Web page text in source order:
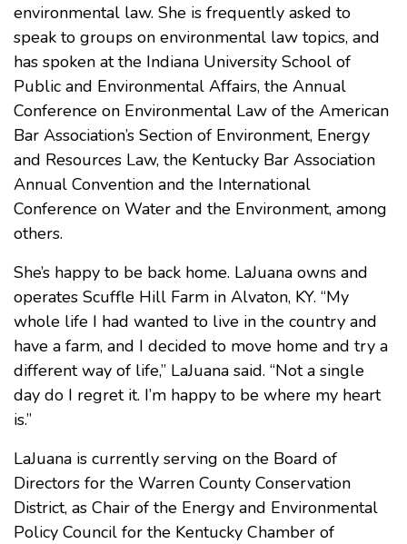
environmental law. She is frequently asked to
speak to groups on environmental law topics, and
has spoken at the Indiana University School of
Public and Environmental Affairs, the Annual
Conference on Environmental Law of the American
Bar Association’s Section of Environment, Energy
and Resources Law, the Kentucky Bar Association
Annual Convention and the International
Conference on Water and the Environment, among
others.
She’s happy to be back home. LaJuana owns and
operates Scuffle Hill Farm in Alvaton, KY. “My
whole life I had wanted to live in the country and
have a farm, and I decided to move home and try a
different way of life,” LaJuana said. “Not a single
day do I regret it. I’m happy to be where my heart
is.”
LaJuana is currently serving on the Board of
Directors for the Warren County Conservation
District, as Chair of the Energy and Environmental
Policy Council for the Kentucky Chamber of